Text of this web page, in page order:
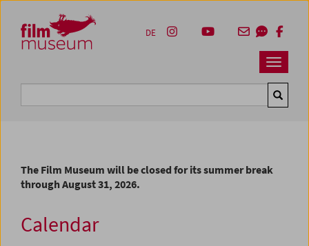
Zum Inhalt
Zum Hauptmenü
Zur Servicenavigation
Zum Suche
Navbar
DE
The Film Museum will be closed for its summer break
through August 31, 2026.
Calendar